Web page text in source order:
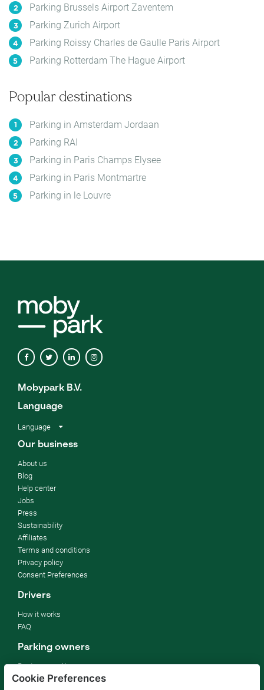
Parking Brussels Airport Zaventem
Parking Zurich Airport
Parking Roissy Charles de Gaulle Paris Airport
Parking Rotterdam The Hague Airport
Popular destinations
Parking in Amsterdam Jordaan
Parking RAI
Parking in Paris Champs Elysee
Parking in Paris Montmartre
Parking in le Louvre
Cookie Preferences
Mobypark B.V.
Language
Language
Our business
About us
Blog
Help center
Jobs
Press
Sustainability
Affiliates
Terms and conditions
Privacy policy
Consent Preferences
Drivers
How it works
FAQ
Parking owners
Rent your parking
For businesses